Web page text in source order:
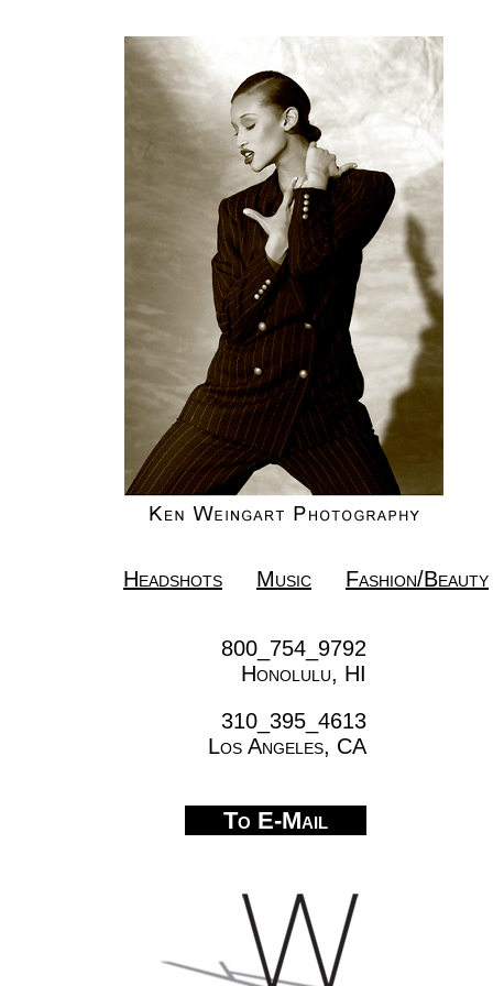
800_754_9792
Honolulu, HI
310_395_4613
Los Angeles, CA
To E-Mail
Headshots Music Fashion/Beauty